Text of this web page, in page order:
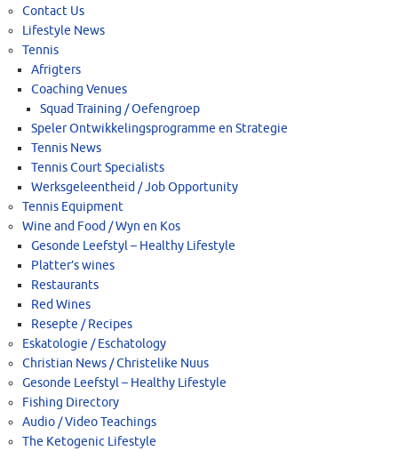
Contact Us
Lifestyle News
Tennis
Afrigters
Coaching Venues
Squad Training / Oefengroep
Speler Ontwikkelingsprogramme en Strategie
Tennis News
Tennis Court Specialists
Werksgeleentheid / Job Opportunity
Tennis Equipment
Wine and Food / Wyn en Kos
Gesonde Leefstyl – Healthy Lifestyle
Platter’s wines
Restaurants
Red Wines
Resepte / Recipes
Eskatologie / Eschatology
Christian News / Christelike Nuus
Gesonde Leefstyl – Healthy Lifestyle
Fishing Directory
Audio / Video Teachings
The Ketogenic Lifestyle